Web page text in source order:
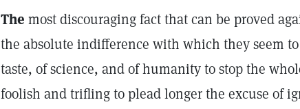
The most discouraging fact that can be proved
the absolute indifference with which they seem
taste, of science, and of humanity to stop the
foolish and trifling to plead longer the excuse of